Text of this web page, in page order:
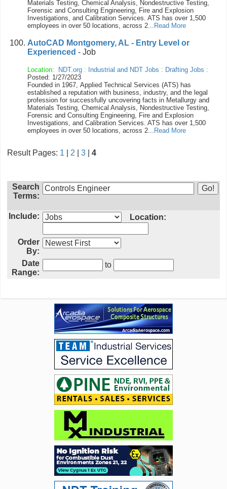
Materials Testing, Chemical Analysis, Nondestructive Testing,
Forensic and Consulting Engineering, Fire and Explosion
Investigations, and Calibration Services. ATS has over 1,500
employees in over 50 locations, across 2... Read More
AutoCAD Montgomery, AL - Entry Level or
Experienced - Job
Location: NDT.org : Industrial and NDT Jobs : Drafting Jobs :
Posted: 1/27/2023
Founded in 1967, Applied Technical Services (ATS) has
established a reputation with business, industry, and the legal
profession for successfully uncovering facts in Metallurgy and
Materials Testing, Chemical Analysis, Nondestructive Testing,
Forensic and Consulting Engineering, Fire and Explosion
Investigations, and Calibration Services. ATS has over 1,500
employees in over 50 locations, across 2... Read More
Result Pages: 1 2 3 4
Search
Terms:
Include: Location:
Order
By:
Date
Range:
to